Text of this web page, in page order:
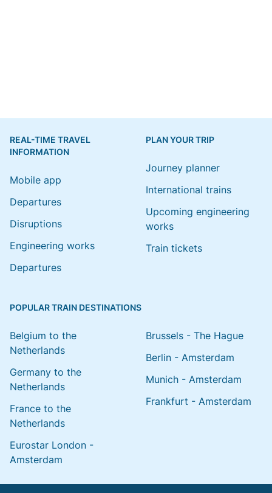
REAL-TIME TRAVEL
INFORMATION
Mobile app
Departures
Disruptions
Engineering works
Departures
PLAN YOUR TRIP
Journey planner
International trains
Upcoming engineering
works
Train tickets
POPULAR TRAIN DESTINATIONS
Belgium to the
Netherlands
Germany to the
Netherlands
France to the
Netherlands
Eurostar London -
Amsterdam
Brussels - The Hague
Berlin - Amsterdam
Munich - Amsterdam
Frankfurt - Amsterdam